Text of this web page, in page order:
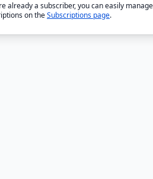
already a subscriber, you can easily
on theSubscriptions page.